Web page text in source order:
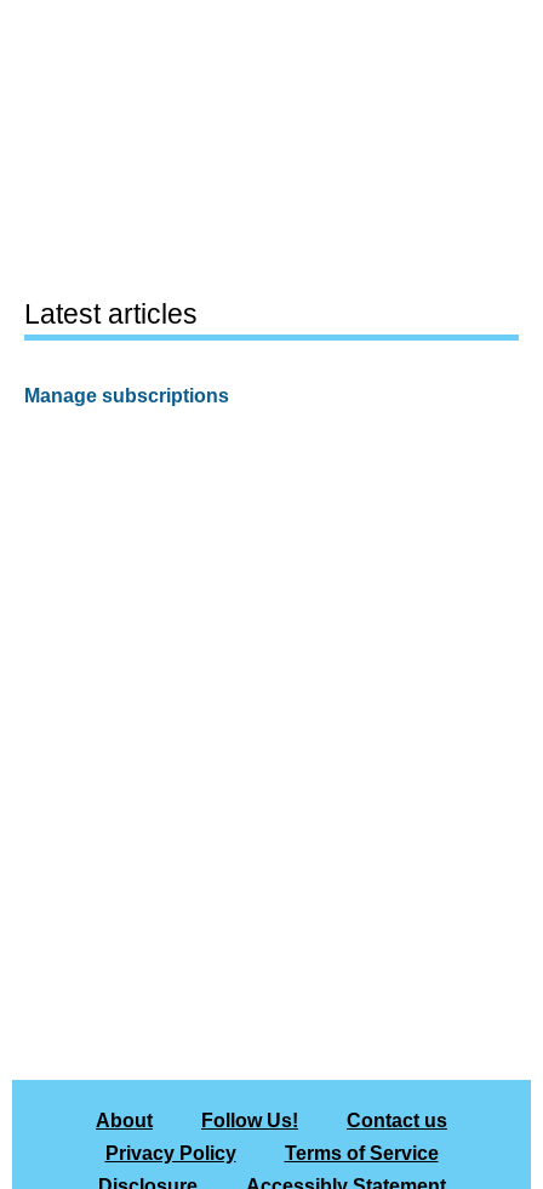
Latest articles
Manage subscriptions
About Follow Us!
Contact us
Privacy Policy
Terms of Service